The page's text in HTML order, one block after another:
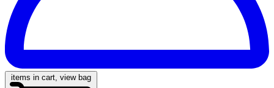
items in cart, view bag